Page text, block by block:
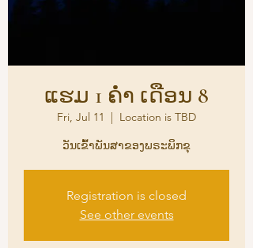
ແຮມ 1 ຄ່ຳ ເດືອນ 8
Fri, Jul 11
  |
Location is TBD
ວັນເຂົ້າພັນສາຂອງພຣະພິກຂຸ
Registration is closed
See other events